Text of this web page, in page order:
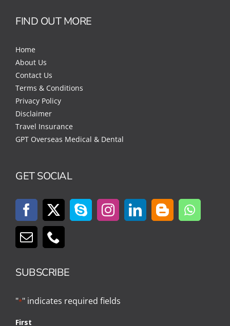
FIND OUT MORE
Home
About Us
Contact Us
Terms & Conditions
Privacy Policy
Disclaimer
Travel Insurance
GPT Overseas Medical & Dental
GET SOCIAL
SUBSCRIBE
"*" indicates required fields
First